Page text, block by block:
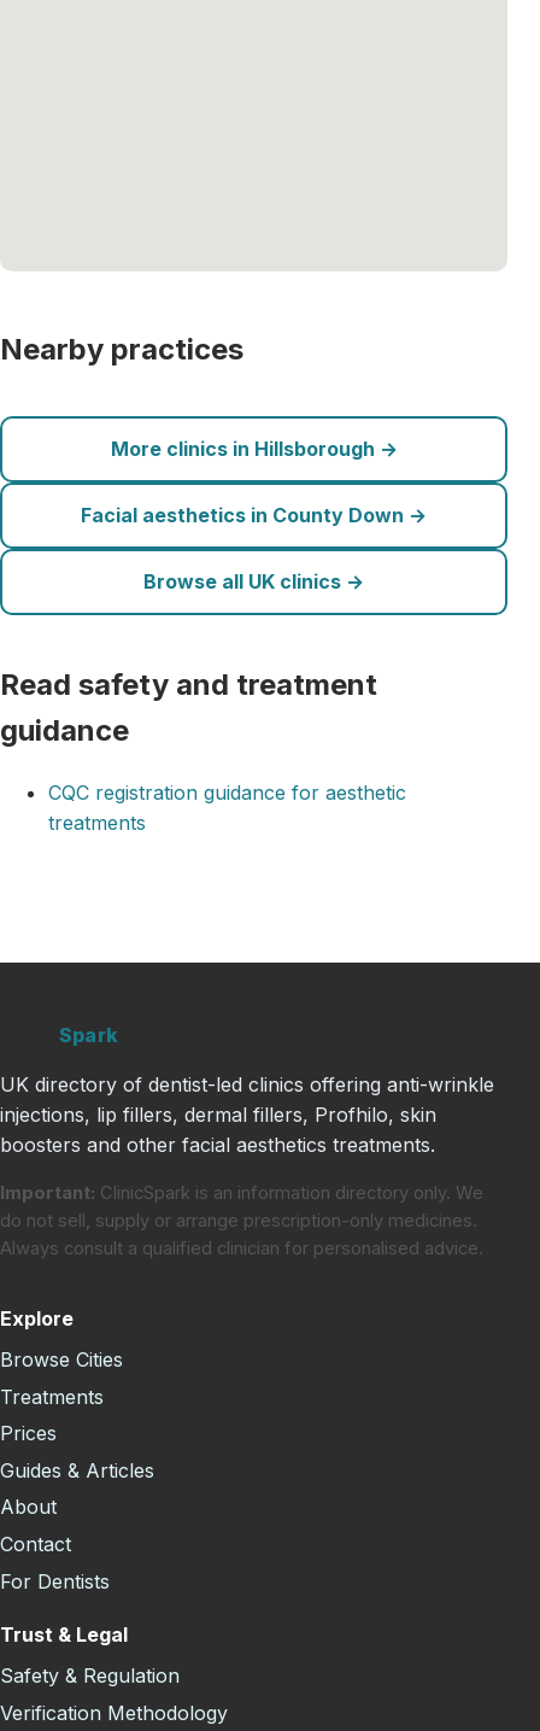
Nearby practices
More clinics in Hillsborough →
Facial aesthetics in County Down →
Browse all UK clinics →
Read safety and treatment
guidance
CQC registration guidance for aesthetic
treatments
Spark
UK directory of dentist-led clinics offering anti-wrinkle
injections, lip fillers, dermal fillers, Profhilo, skin
boosters and other facial aesthetics treatments.
Important: ClinicSpark is an information directory only. We
do not sell, supply or arrange prescription-only medicines.
Always consult a qualified clinician for personalised advice.
Explore
Browse Cities
Treatments
Prices
Guides & Articles
About
Contact
For Dentists
Trust & Legal
Safety & Regulation
Verification Methodology